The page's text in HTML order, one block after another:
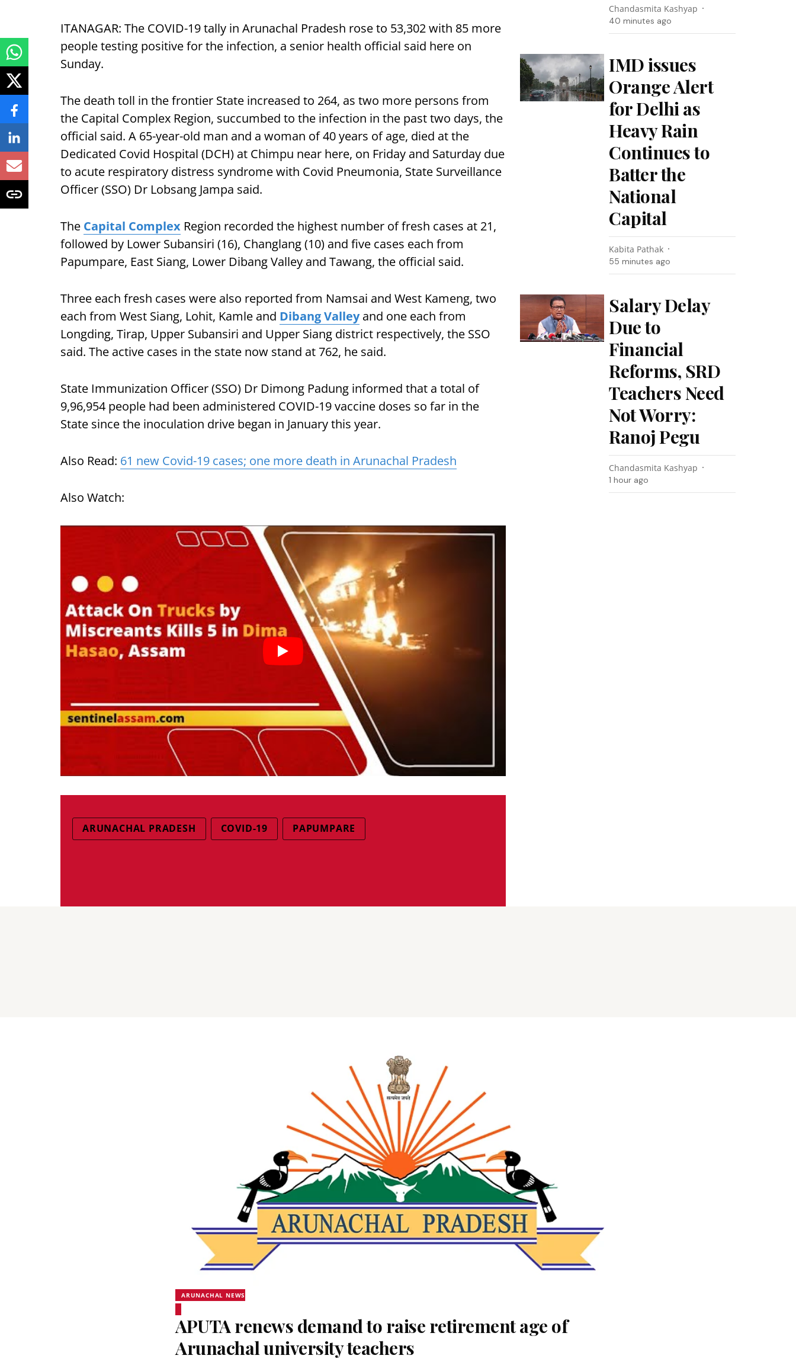
ITANAGAR: The COVID-19 tally in Arunachal Pradesh rose to 53,302 with 85 more
people testing positive for the infection, a senior health official said here on
Sunday.
The death toll in the frontier State increased to 264, as two more persons from
the Capital Complex Region, succumbed to the infection in the past two days, the
official said. A 65-year-old man and a woman of 40 years of age, died at the
Dedicated Covid Hospital (DCH) at Chimpu near here, on Friday and Saturday due
to acute respiratory distress syndrome with Covid Pneumonia, State Surveillance
Officer (SSO) Dr Lobsang Jampa said.
The Capital Complex Region recorded the highest number of fresh cases at 21,
followed by Lower Subansiri (16), Changlang (10) and five cases each from
Papumpare, East Siang, Lower Dibang Valley and Tawang, the official said.
Three each fresh cases were also reported from Namsai and West Kameng, two
each from West Siang, Lohit, Kamle and Dibang Valleyand one each from
Longding, Tirap, Upper Subansiri and Upper Siang district respectively, the SSO
said. The active cases in the state now stand at 762, he said.
State Immunization Officer (SSO) Dr Dimong Padung informed that a total of
9,96,954 people had been administered COVID-19 vaccine doses so far in the
State since the inoculation drive began in January this year.
Also Read: 61 new Covid-19 cases; one more death in Arunachal Pradesh
Also Watch:
ARUNACHAL PRADESH COVID-19 PAPUMPARE
Chandasmita Kashyap
40 minutes ago
IMD issues
Orange Alert
for Delhi as
Heavy Rain
Continues to
Batter the
National
Capital
Kabita Pathak
55 minutes ago
Salary Delay
Due to
Financial
Reforms, SRD
Teachers Need
Not Worry:
Ranoj Pegu
Chandasmita Kashyap
1 hour ago
ARUNACHAL NEWS
APUTA renews demand to raise retirement age of
Arunachal university teachers